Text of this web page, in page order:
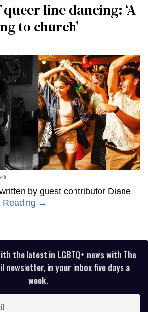
line dancing: ‘A
to church’
by guest contributor Diane
Reading →
the latest in LGBTQ+ news with The
newsletter, in your inbox five days a
week.